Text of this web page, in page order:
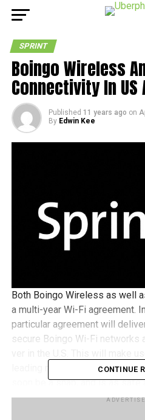
SPRINT
Boingo Wireless
Connectivity In
Published 11 years ago on
By Edwin Kee
Both Boingo Wireless as well
a multi-year Wi-Fi agreement.
particular agreement will
secure Boingo Wi-Fi networks
leading network technology,
soon be a snap, and is as safe
CONTINUE